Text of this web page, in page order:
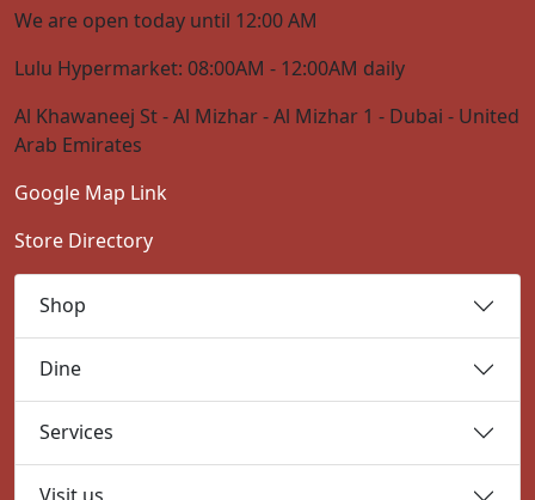
We are open today until 12:00 AM
Lulu Hypermarket: 08:00AM - 12:00AM daily
Al Khawaneej St - Al Mizhar - Al Mizhar 1 - Dubai - United
Arab Emirates
Google Map Link
Store Directory
Shop
Dine
Services